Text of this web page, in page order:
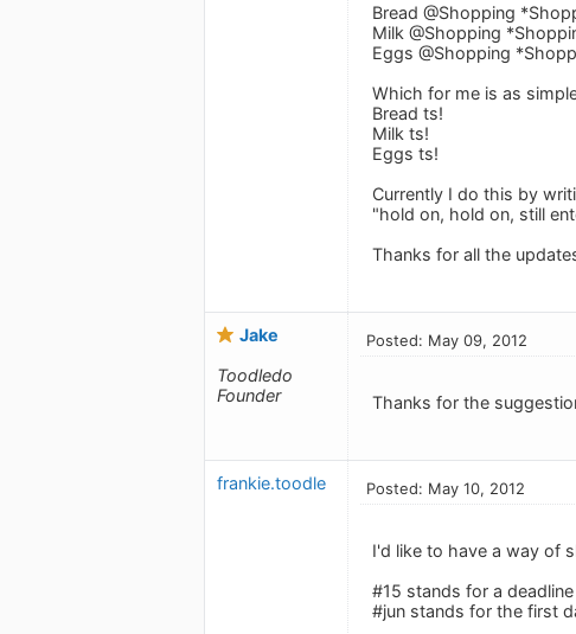
Bread @Shopping
Milk @Shopping
Eggs @Shopping
Which for me is as
Bread ts!
Milk ts!
Eggs ts!
Currently I do this by
"hold on, hold on, still
Thanks for all the
Jake
Toodledo
Founder
Posted: May 09, 2012
Thanks for the
frankie.toodle Posted: May 10, 2012
I'd like to have a way of
#15 stands for a
#jun stands for the first